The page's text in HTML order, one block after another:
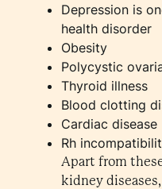
Depression is
health disorder
Obesity
Polycystic
Thyroid illness
Blood clotting
Cardiac disease
Rh
Apart from
kidney